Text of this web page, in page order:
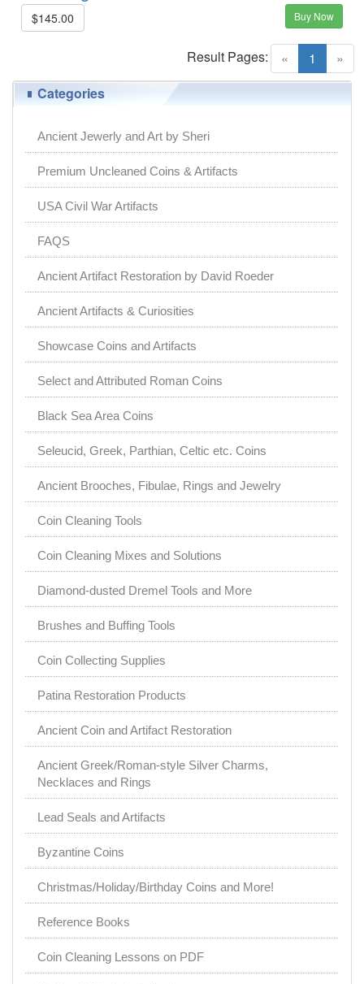
$145.00 Buy Now
« 1 (current)
»
Result Pages:
Categories
Ancient Jewerly and Art by Sheri
Premium Uncleaned Coins & Artifacts
USA Civil War Artifacts
FAQS
Ancient Artifact Restoration by David Roeder
Ancient Artifacts & Curiosities
Showcase Coins and Artifacts
Select and Attributed Roman Coins
Black Sea Area Coins
Seleucid, Greek, Parthian, Celtic etc. Coins
Ancient Brooches, Fibulae, Rings and Jewelry
Coin Cleaning Tools
Coin Cleaning Mixes and Solutions
Diamond-dusted Dremel Tools and More
Brushes and Buffing Tools
Coin Collecting Supplies
Patina Restoration Products
Ancient Coin and Artifact Restoration
Ancient Greek/Roman-style Silver Charms,
Necklaces and Rings
Lead Seals and Artifacts
Byzantine Coins
Christmas/Holiday/Birthday Coins and More!
Reference Books
Coin Cleaning Lessons on PDF